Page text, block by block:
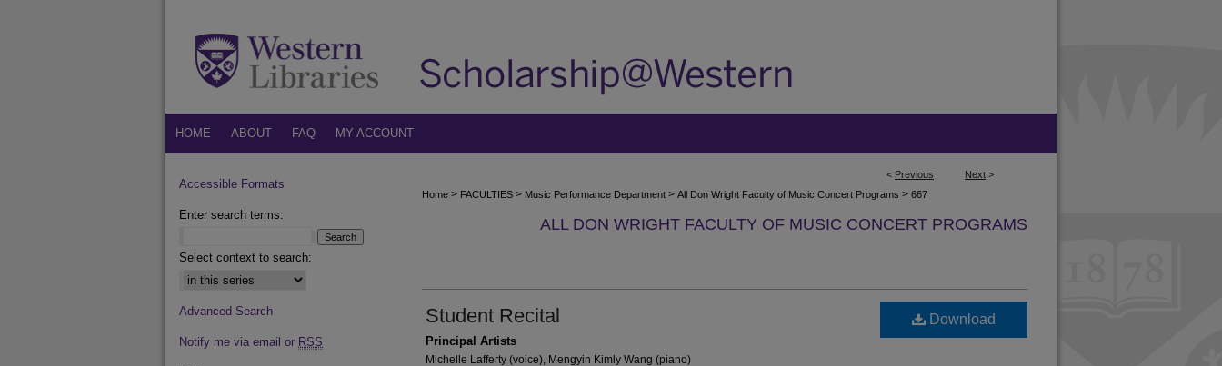
HOME ABOUT FAQ MY ACCOUNT
< Previous Next >
Home > FACULTIES > Music Performance Department > All Don Wright Faculty of Music Concert Programs > 667
ALL DON WRIGHT FACULTY OF MUSIC CONCERT PROGRAMS
Student Recital
Principal Artists
Michelle Lafferty (voice), Mengyin Kimly Wang (piano)
Download
Accessible Formats
Enter search terms:
Select context to search:
Advanced Search
Notify me via email or RSS